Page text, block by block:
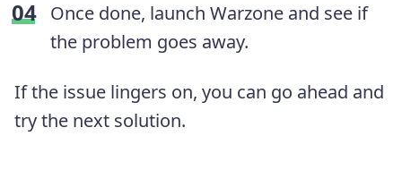
Once done, launch Warzone and see if
the problem goes away.
If the issue lingers on, you can go ahead and
try the next solution.